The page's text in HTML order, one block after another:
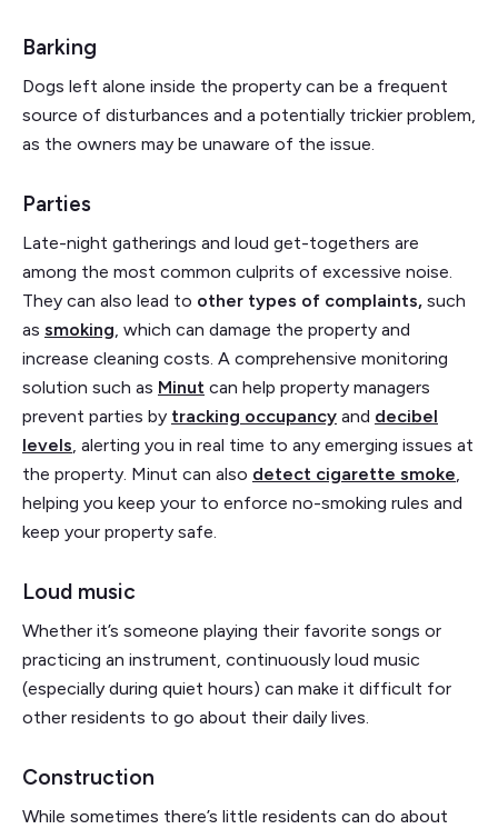
Barking
Dogs left alone inside the property can be a frequent
source of disturbances and a potentially trickier problem,
as the owners may be unaware of the issue.
Parties
Late-night gatherings and loud get-togethers are
among the most common culprits of excessive noise.
They can also lead to other types of complaints, such
as smoking, which can damage the property and
increase cleaning costs. A comprehensive monitoring
solution such as Minut can help property managers
prevent parties by tracking occupancy and decibel
levels, alerting you in real time to any emerging issues at
the property. Minut can also detect cigarette smoke,
helping you keep your to enforce no-smoking rules and
keep your property safe.
Loud music
Whether it’s someone playing their favorite songs or
practicing an instrument, continuously loud music
(especially during quiet hours) can make it difficult for
other residents to go about their daily lives.
Construction
While sometimes there’s little residents can do about